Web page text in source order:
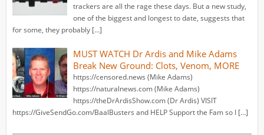
trackers are all the rage these days. But a new study,
one of the biggest and longest to date, suggests that
for some, they probably […]
MUST WATCH Dr Ardis and Mike Adams
Break New Ground: Clots, Venom, MORE
https://censored.news (Mike Adams)
https://naturalnews.com (Mike Adams)
https://theDrArdisShow.com (Dr Ardis) VISIT
https://GiveSendGo.com/BaalBusters and HELP Support the Fam so I […]